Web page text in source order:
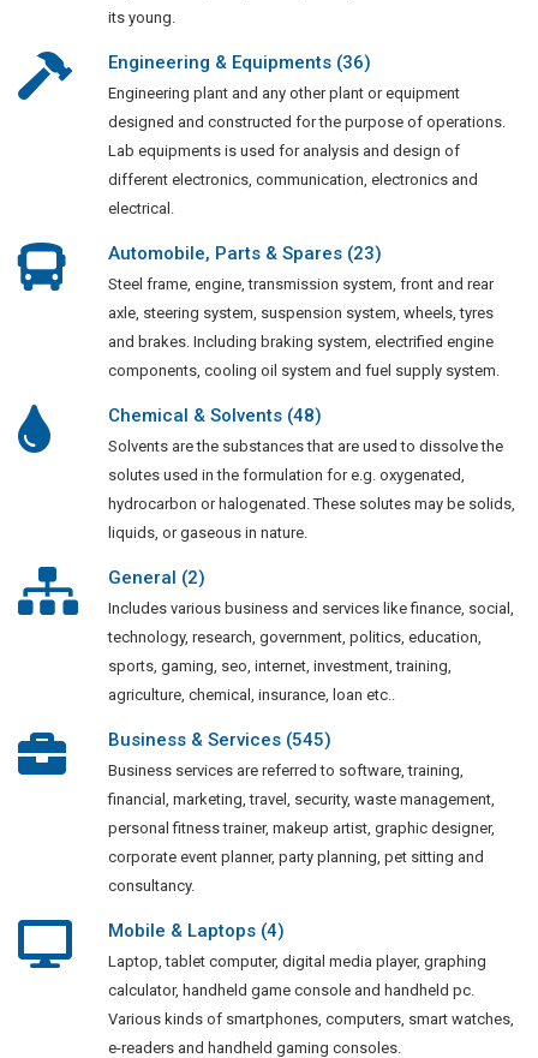
its young.
Engineering & Equipments (36)
Engineering plant and any other plant or equipment
designed and constructed for the purpose of operations.
Lab equipments is used for analysis and design of
different electronics, communication, electronics and
electrical.
Automobile, Parts & Spares (23)
Steel frame, engine, transmission system, front and rear
axle, steering system, suspension system, wheels, tyres
and brakes. Including braking system, electrified engine
components, cooling oil system and fuel supply system.
Chemical & Solvents (48)
Solvents are the substances that are used to dissolve the
solutes used in the formulation for e.g. oxygenated,
hydrocarbon or halogenated. These solutes may be solids,
liquids, or gaseous in nature.
General (2)
Includes various business and services like finance, social,
technology, research, government, politics, education,
sports, gaming, seo, internet, investment, training,
agriculture, chemical, insurance, loan etc..
Business & Services (545)
Business services are referred to software, training,
financial, marketing, travel, security, waste management,
personal fitness trainer, makeup artist, graphic designer,
corporate event planner, party planning, pet sitting and
consultancy.
Mobile & Laptops (4)
Laptop, tablet computer, digital media player, graphing
calculator, handheld game console and handheld pc.
Various kinds of smartphones, computers, smart watches,
e-readers and handheld gaming consoles.